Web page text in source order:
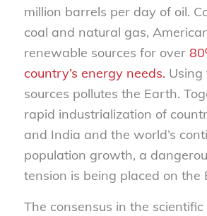
million barrels per day of oil.
coal and natural gas,
renewable sources for over
country’s energy needs. Using
sources pollutes the Earth.
rapid industrialization of
and India and the world’s
population growth, a
tension is being placed on the
The consensus in the